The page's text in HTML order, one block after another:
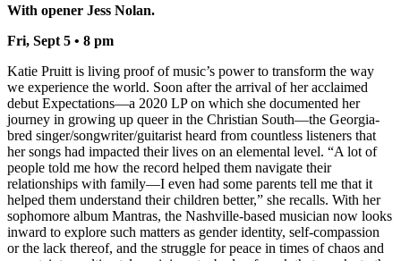
With opener Jess Nolan.
Fri, Sept 5 • 8 pm
Katie Pruitt is living proof of music’s power to transform the way
we experience the world. Soon after the arrival of her acclaimed
debut Expectations—a 2020 LP on which she documented her
journey in growing up queer in the Christian South—the Georgia-
bred singer/songwriter/guitarist heard from countless listeners that
her songs had impacted their lives on an elemental level. “A lot of
people told me how the record helped them navigate their
relationships with family—I even had some parents tell me that it
helped them understand their children better,” she recalls. With her
sophomore album Mantras, the Nashville-based musician now looks
inward to explore such matters as gender identity, self-compassion
or the lack thereof, and the struggle for peace in times of chaos and